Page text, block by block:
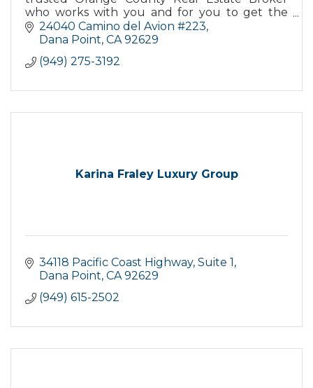
who works with you and for you to get the
best deal when buying or selling your home.
24040 Camino del Avion #223
Dana Point CA 92629
(949) 275-3192
Karina Fraley Luxury Group
34118 Pacific Coast Highway Suite 1
Dana Point CA 92629
(949) 615-2502